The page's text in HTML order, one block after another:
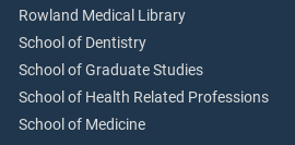
Rowland Medical Library
School of Dentistry
School of Graduate Studies
School of Health Related Professions
School of Medicine